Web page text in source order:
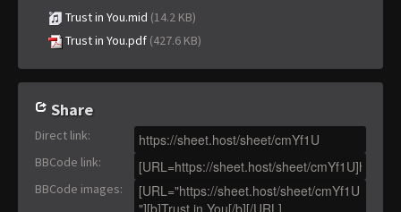
Trust in You.mid (14.2 KB)
Trust in You.pdf (427.6 KB)
Share
Direct link:
BBCode link:
BBCode images: